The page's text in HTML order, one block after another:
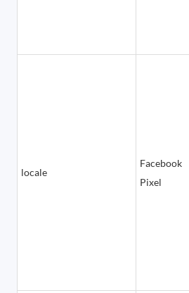
locale
Facebook
Pixel